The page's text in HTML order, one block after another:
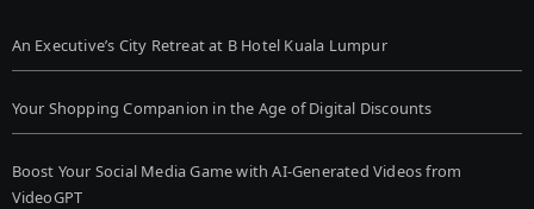
An Executive’s City Retreat at B Hotel Kuala Lumpur
Your Shopping Companion in the Age of Digital Discounts
Boost Your Social Media Game with AI-Generated Videos from
VideoGPT